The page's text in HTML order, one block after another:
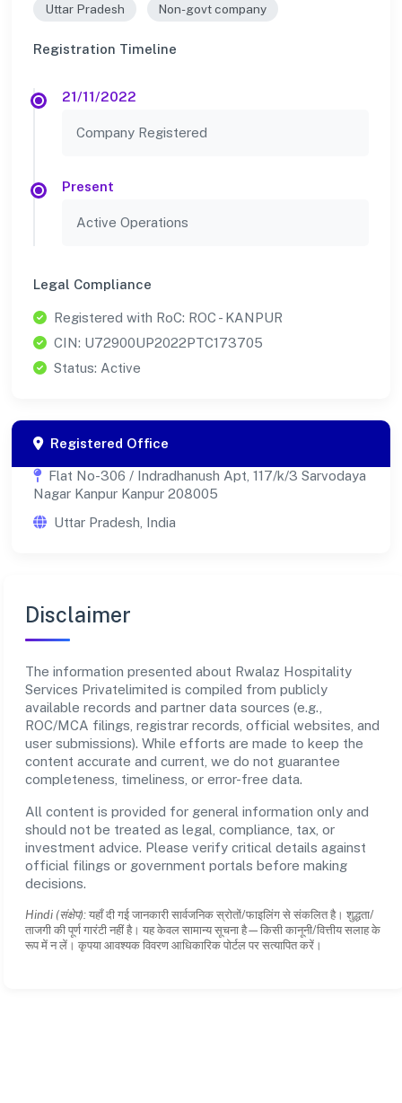
Uttar Pradesh Non-govt company
Registration Timeline
21/11/2022
Company Registered
Present
Active Operations
Legal Compliance
Registered with RoC: ROC - KANPUR
CIN: U72900UP2022PTC173705
Status: Active
Registered Office
Flat No-306 / Indradhanush Apt, 117/k/3 Sarvodaya
Nagar Kanpur Kanpur 208005
Uttar Pradesh, India
Disclaimer
The information presented about Rwalaz Hospitality
Services Privatelimited is compiled from publicly
available records and partner data sources (e.g.,
ROC/MCA filings, registrar records, official websites, and
user submissions). While efforts are made to keep the
content accurate and current, we do not guarantee
completeness, timeliness, or error-free data.
All content is provided for general information only and
should not be treated as legal, compliance, tax, or
investment advice. Please verify critical details against
official filings or government portals before making
decisions.
Hindi (संक्षेप): यहाँ दी गई जानकारी सार्वजनिक स्रोतों/फाइलिंग से संकलित है। शुद्धता/
ताजगी की पूर्ण गारंटी नहीं है। यह केवल सामान्य सूचना है—किसी कानूनी/वित्तीय सलाह के
रूप में न लें। कृपया आवश्यक विवरण आधिकारिक पोर्टल पर सत्यापित करें।